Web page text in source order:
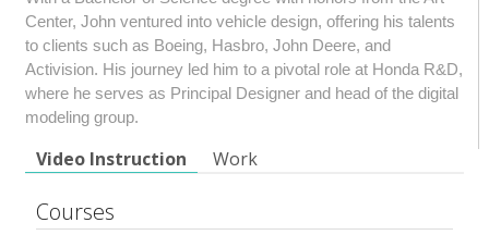
Center, John ventured into vehicle design, offering his talents
to clients such as Boeing, Hasbro, John Deere, and
Activision. His journey led him to a pivotal role at Honda R&D,
where he serves as Principal Designer and head of the digital
modeling group.
Video Instruction Work
Courses